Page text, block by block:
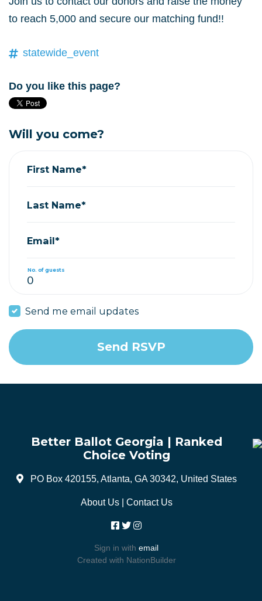
to reach 5,000 and secure our matching fund!!
statewide_event
Do you like this page?
Will you come?
First Name*
Last Name*
Email*
No. of guests
Send me email updates
Better Ballot Georgia | Ranked
Choice Voting
PO Box 420155, Atlanta, GA 30342, United States
About Us| Contact Us
Sign in with email
Created with NationBuilder